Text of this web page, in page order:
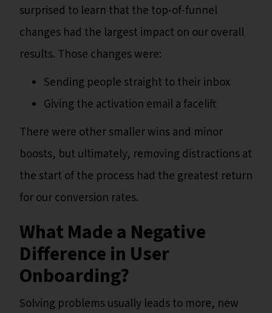
surprised to learn that the top-of-funnel
changes had the largest impact on our overall
results. Those changes were:
Sending people straight to their inbox
Giving the activation email a facelift
There were other smaller wins and minor
boosts, but ultimately, removing distractions at
the start of the process had the greatest return
for our conversion rates.
What Made a Negative
Difference in User
Onboarding?
Solving problems usually leads to more, new